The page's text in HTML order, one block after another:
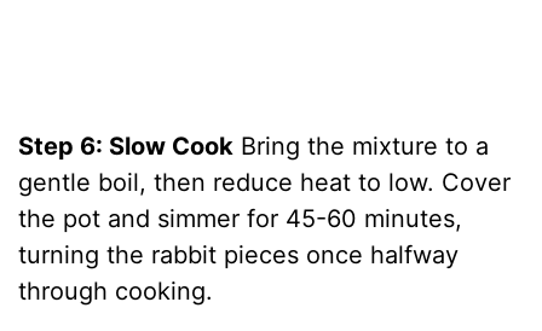
Step 6: Slow Cook Bring the mixture to a
gentle boil, then reduce heat to low. Cover
the pot and simmer for 45-60 minutes,
turning the rabbit pieces once halfway
through cooking.